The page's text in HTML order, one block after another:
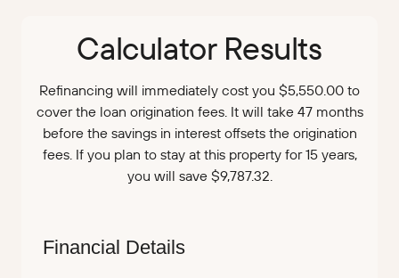
Calculator Results
Refinancing will immediately cost you $5,550.00 to
cover the loan origination fees. It will take 47 months
before the savings in interest offsets the origination
fees. If you plan to stay at this property for 15 years,
you will save $9,787.32.
Financial Details